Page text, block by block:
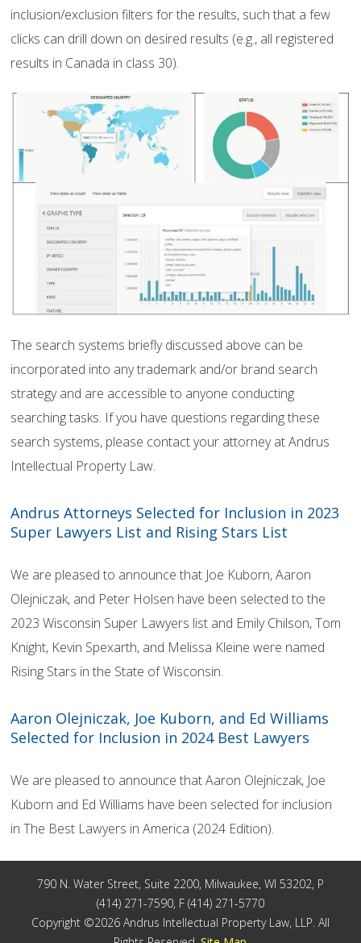
inclusion/exclusion filters for the results, such that a few
clicks can drill down on desired results (e.g., all registered
results in Canada in class 30).
The search systems briefly discussed above can be
incorporated into any trademark and/or brand search
strategy and are accessible to anyone conducting
searching tasks. If you have questions regarding these
search systems, please contact your attorney at Andrus
Intellectual Property Law.
Andrus Attorneys Selected for Inclusion in 2023
Super Lawyers List and Rising Stars List
We are pleased to announce that Joe Kuborn, Aaron
Olejniczak, and Peter Holsen have been selected to the
2023 Wisconsin Super Lawyers list and Emily Chilson, Tom
Knight, Kevin Spexarth, and Melissa Kleine were named
Rising Stars in the State of Wisconsin.
Aaron Olejniczak, Joe Kuborn, and Ed Williams
Selected for Inclusion in 2024 Best Lawyers
We are pleased to announce that Aaron Olejniczak, Joe
Kuborn and Ed Williams have been selected for inclusion
in The Best Lawyers in America (2024 Edition).
790 N. Water Street, Suite 2200, Milwaukee, WI 53202, P
(414) 271-7590, F (414) 271-5770
Copyright ©2026 Andrus Intellectual Property Law, LLP. All